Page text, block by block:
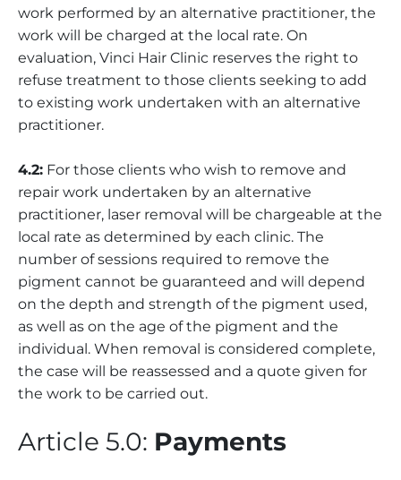
work performed by an alternative practitioner, the
work will be charged at the local rate. On
evaluation, Vinci Hair Clinic reserves the right to
refuse treatment to those clients seeking to add
to existing work undertaken with an alternative
practitioner.
4.2: For those clients who wish to remove and
repair work undertaken by an alternative
practitioner, laser removal will be chargeable at the
local rate as determined by each clinic. The
number of sessions required to remove the
pigment cannot be guaranteed and will depend
on the depth and strength of the pigment used,
as well as on the age of the pigment and the
individual. When removal is considered complete,
the case will be reassessed and a quote given for
the work to be carried out.
Article 5.0: Payments